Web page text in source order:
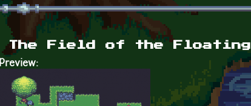
The Field of the
Preview: